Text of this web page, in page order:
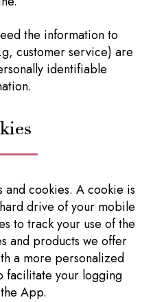
the information to
customer service) are
identifiable
and cookies. A cookie is
drive of your mobile
to track your use of the
and products we offer
a more personalized
facilitate your logging
App.